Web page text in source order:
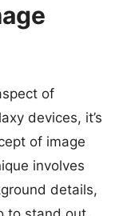
of
devices, it’s
of image
involves
details,